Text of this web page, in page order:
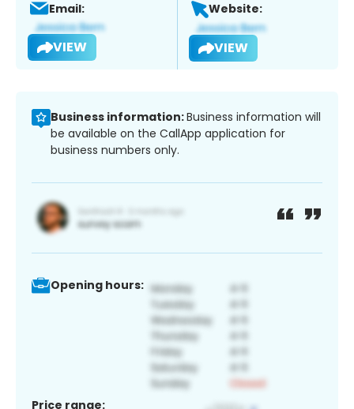
Email:
VIEW
Website:
VIEW
Business information:Business information will
be available on the CallApp application for
business numbers only.
Opening hours:
Price range: